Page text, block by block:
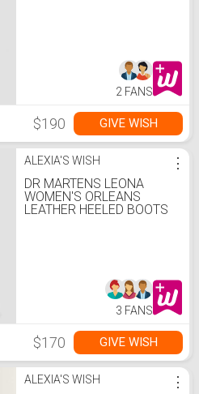
2 FANS
$190 GIVE WISH
ALEXIA'S WISH
DR MARTENS LEONA
WOMEN'S ORLEANS
LEATHER HEELED BOOTS
⋮
3 FANS
$170 GIVE WISH
ALEXIA'S WISH ⋮